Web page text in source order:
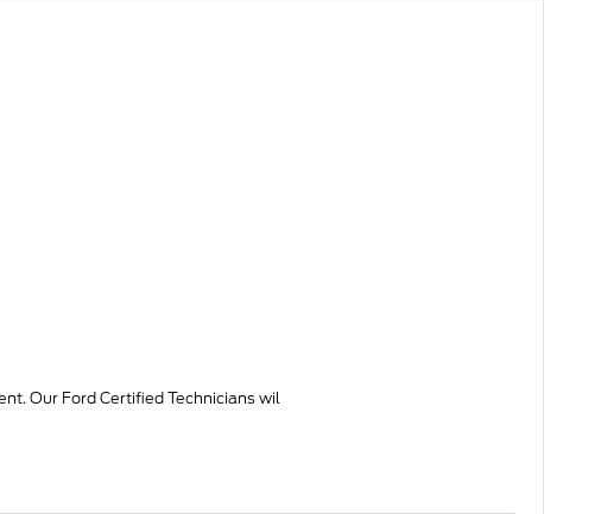
Our Ford Certified Technicians wil